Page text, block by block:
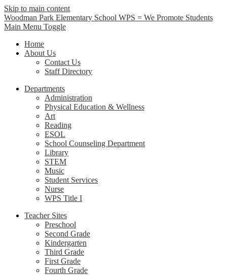
Skip to main content
Woodman Park Elementary School WPS = We Promote Students
Main Menu Toggle
Home
About Us
Contact Us
Staff Directory
Departments
Administration
Physical Education & Wellness
Art
Reading
ESOL
School Counseling Department
Library
STEM
Music
Student Services
Nurse
WPS Title I
Teacher Sites
Preschool
Second Grade
Kindergarten
Third Grade
First Grade
Fourth Grade